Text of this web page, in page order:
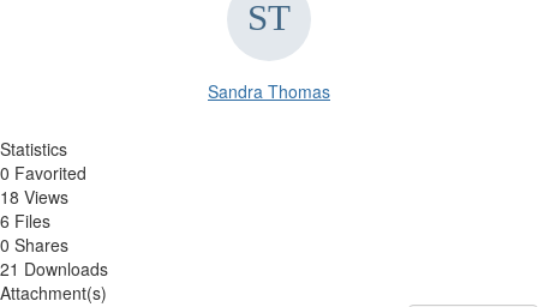
Sandra Thomas
Statistics
0 Favorited
18 Views
6 Files
0 Shares
21 Downloads
Attachment(s)